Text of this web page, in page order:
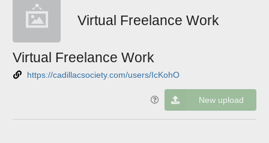
Virtual Freelance Work
Virtual Freelance Work
https://cadillacsociety.com/users/IcKohO
New upload